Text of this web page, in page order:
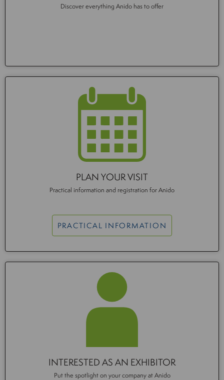
Discover everything Anido has to offer
PLAN YOUR VISIT
Practical information and registration for Anido
PRACTICAL INFORMATION
INTERESTED AS AN EXHIBITOR
Put the spotlight on your company at Anido